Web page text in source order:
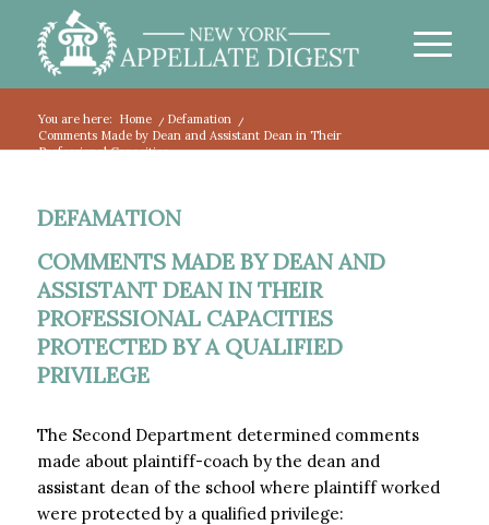
You are here: Home / Defamation
/
Comments Made by Dean and Assistant Dean in Their
Professional Capacities...
DEFAMATION
COMMENTS MADE BY DEAN AND
ASSISTANT DEAN IN THEIR
PROFESSIONAL CAPACITIES
PROTECTED BY A QUALIFIED
PRIVILEGE
The Second Department determined comments
made about plaintiff-coach by the dean and
assistant dean of the school where plaintiff worked
were protected by a qualified privilege: